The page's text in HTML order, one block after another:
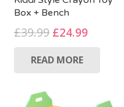
Box + Bench
£39.99 Original
was:
£24.99Current
READ MORE